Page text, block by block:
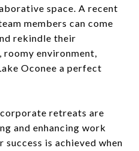
space. A recent
members can come
rekindle their
roomy environment,
Oconee a perfect
retreats are
and enhancing work
is achieved when